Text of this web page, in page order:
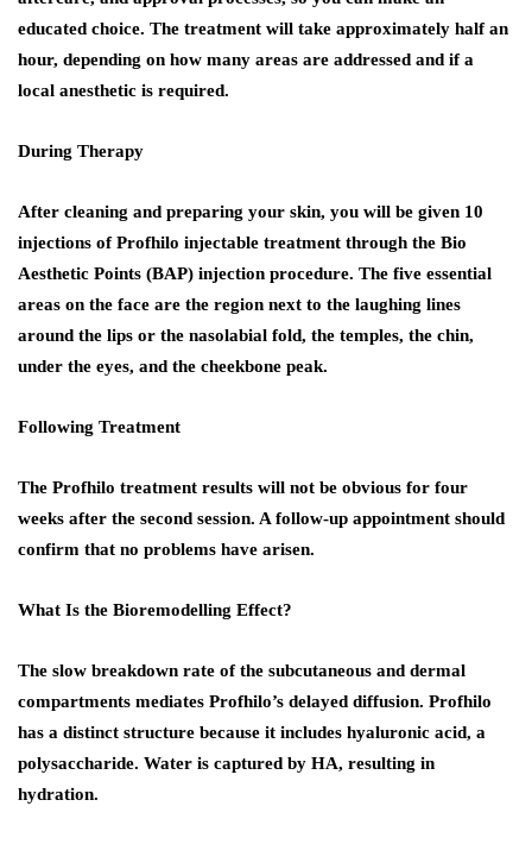
educated choice. The treatment will take approximately half an
hour, depending on how many areas are addressed and if a
local anesthetic is required.
During Therapy
After cleaning and preparing your skin, you will be given 10
injections of Profhilo injectable treatment through the Bio
Aesthetic Points (BAP) injection procedure. The five essential
areas on the face are the region next to the laughing lines
around the lips or the nasolabial fold, the temples, the chin,
under the eyes, and the cheekbone peak.
Following Treatment
The Profhilo treatment results will not be obvious for four
weeks after the second session. A follow-up appointment should
confirm that no problems have arisen.
What Is the Bioremodelling Effect?
The slow breakdown rate of the subcutaneous and dermal
compartments mediates Profhilo’s delayed diffusion. Profhilo
has a distinct structure because it includes hyaluronic acid, a
polysaccharide. Water is captured by HA, resulting in
hydration.